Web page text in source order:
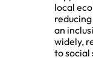
local
an
widely,
to social